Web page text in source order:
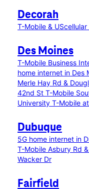
Decorah
T-Mobile &
Des Moines
T-Mobile Business
home internet in Des
Merle Hay Rd &
42nd St T-Mobile
University T-Mobile
Dubuque
5G home internet in
T-Mobile Asbury Rd
Wacker Dr
Fairfield